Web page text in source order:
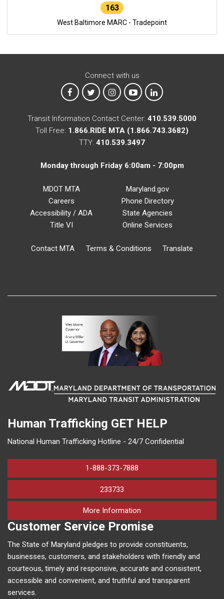
163
West Baltimore MARC - Tradepoint
Connect with us
MTA on Facebook
MTA on XMTA on Instagram
MTA on YouTube
MTA on LinkedIn
Transit Information Contact Center: 410.539.5000
Toll Free: 1.866.RIDE MTA (1.866.743.3682)
TTY: 410.539.3497
Monday through Friday 6:00am - 7:00pm
MDOT MTA
Careers
Accessibility / ADA
Title VI
Maryland.gov
Phone Directory
State Agencies
Online Services
Contact MTA Terms & Conditions Translate
Human Trafficking GET HELP
National Human Trafficking Hotline - 24/7 Confidential
1-888-373-7888
233733
More Information
Customer Service Promise
The State of Maryland pledges to provide constituents,
businesses, customers, and stakeholders with friendly and
courteous, timely and responsive, accurate and consistent,
accessible and convenient, and truthful and transparent
services.